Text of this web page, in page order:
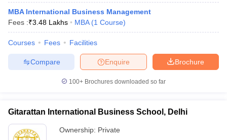
in AllahabadPrivate Degree Colleges in VaranasiPrivate Degree
Sample Papers
MBA International Business Management
Fees :₹3.48 Lakhs MBA (1 Course)
Courses Fees Facilities
Brochure
Enquire
Compare
100+ Brochures downloaded so far
Gitarattan International Business School, Delhi
Ownership: Private